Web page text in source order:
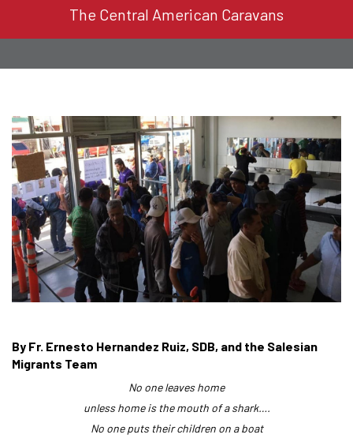
The Central American Caravans
By Fr. Ernesto Hernandez Ruiz, SDB, and the Salesian
Migrants Team
No one leaves home
unless home is the mouth of a shark….
No one puts their children on a boat